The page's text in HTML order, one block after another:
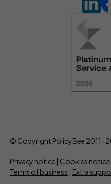
© Copyright PolicyBee 2011-
Privacy notice
Cookies notice
Terms of business
Extra